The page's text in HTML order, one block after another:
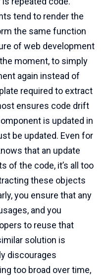
tend to render the
the same function
of web development
moment, to simply
again instead of
required to extract
ensures code drift
is updated in
be updated. Even for
that an update
of the code, it’s all too
these objects
you ensure that any
and you
to reuse that
solution is
discourages
too broad over time,